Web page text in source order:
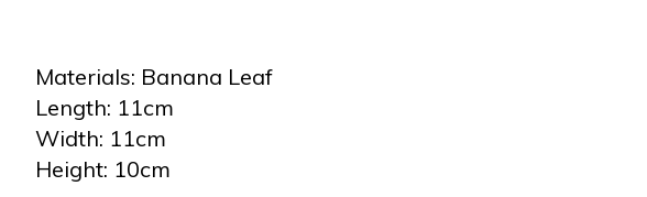
Materials: Banana Leaf
Length: 11cm
Width: 11cm
Height: 10cm